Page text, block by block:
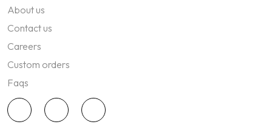
About us
Contact us
Careers
Custom orders
Faqs